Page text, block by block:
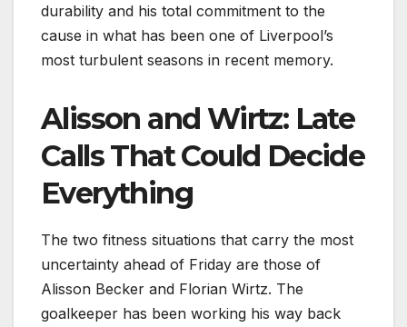
durability and his total commitment to the
cause in what has been one of Liverpool’s
most turbulent seasons in recent memory.
Alisson and Wirtz: Late
Calls That Could Decide
Everything
The two fitness situations that carry the most
uncertainty ahead of Friday are those of
Alisson Becker and Florian Wirtz. The
goalkeeper has been working his way back